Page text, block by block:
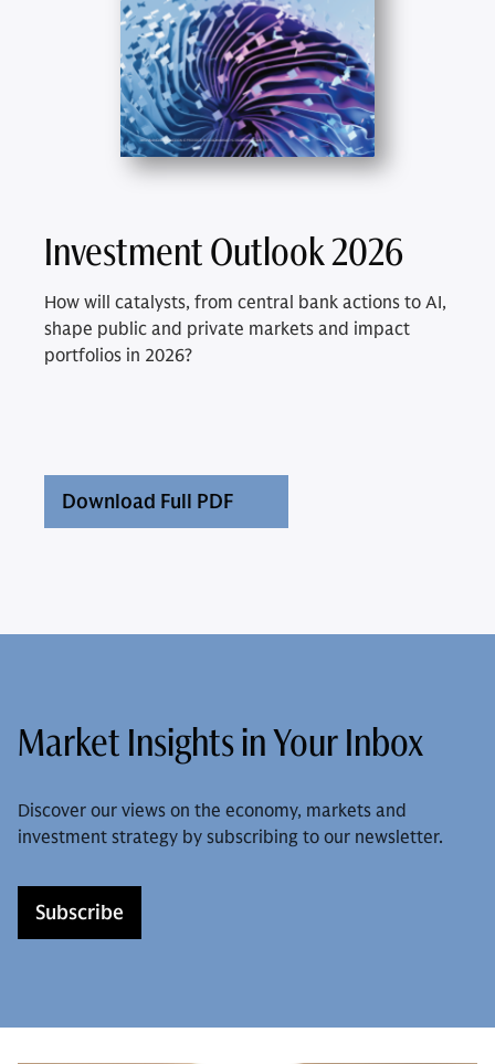
Investment Outlook 2026
How will catalysts, from central bank actions to AI,
shape public and private markets and impact
portfolios in 2026?
Download Full PDF
Market Insights in Your Inbox
Discover our views on the economy, markets and
investment strategy by subscribing to our newsletter.
Subscribe